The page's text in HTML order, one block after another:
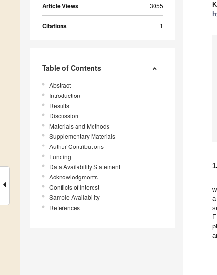
Article Views 3055
Citations 1
Table of Contents
Abstract
Introduction
Results
Discussion
Materials and Methods
Supplementary Materials
Author Contributions
Funding
Data Availability Statement
Acknowledgments
Conflicts of Interest
Sample Availability
References
a